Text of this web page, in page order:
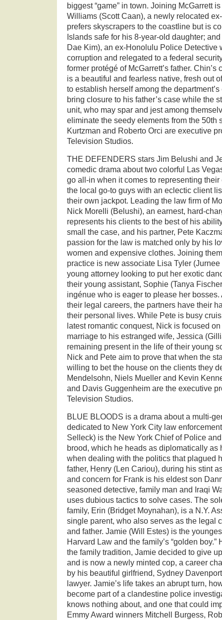
biggest “game” in town. Joining McGarrett
Williams (Scott Caan), a newly relocated
prefers skyscrapers to the coastline but is
Islands safe for his 8-year-old daughter;
Dae Kim), an ex-Honolulu Police Detective
corruption and relegated to a federal
former protégé of McGarrett’s father.
is a beautiful and fearless native, fresh out
to establish herself among the
bring closure to his father’s case while the
unit, who may spar and jest among
eliminate the seedy elements from the 50th
Kurtzman and Roberto Orci are executive
Television Studios.
THE DEFENDERS stars Jim Belushi and
comedic drama about two colorful Las
go all-in when it comes to representing
the local go-to guys with an eclectic client
their own jackpot. Leading the law firm of
Nick Morelli (Belushi), an earnest, hard-
represents his clients to the best of his
small the case, and his partner, Pete
passion for the law is matched only by his
women and expensive clothes. Joining
practice is new associate Lisa Tyler
young attorney looking to put her exotic
their young assistant, Sophie (Tanya
ingénue who is eager to please her
their legal careers, the partners have their
their personal lives. While Pete is busy
latest romantic conquest, Nick is focused
marriage to his estranged wife, Jessica
remaining present in the life of their young
Nick and Pete aim to prove that when the
willing to bet the house on the clients they
Mendelsohn, Niels Mueller and Kevin
and Davis Guggenheim are the executive
Television Studios.
BLUE BLOODS is a drama about a multi-
dedicated to New York City law
Selleck) is the New York Chief of Police
brood, which he heads as diplomatically as
when dealing with the politics that plagued
father, Henry (Len Cariou), during his stint
and concern for Frank is his eldest son
seasoned detective, family man and Iraqi
uses dubious tactics to solve cases. The
family, Erin (Bridget Moynahan), is a N.Y.
single parent, who also serves as the legal
and father. Jamie (Will Estes) is the
Harvard Law and the family’s “golden
the family tradition, Jamie decided to give
and is now a newly minted cop, a career
by his beautiful girlfriend, Sydney
lawyer. Jamie’s life takes an abrupt turn,
become part of a clandestine police
knows nothing about, and one that could
Emmy Award winners Mitchell Burgess,